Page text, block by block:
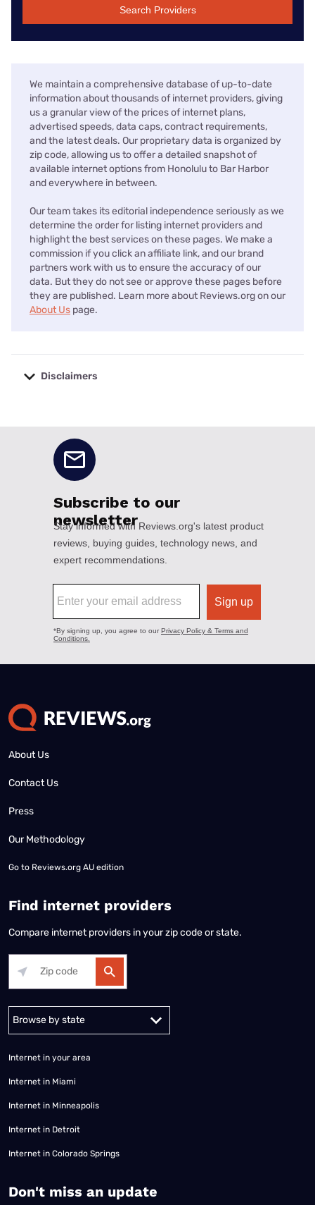
Search Providers
We maintain a comprehensive database of up-to-date
information about thousands of internet providers, giving
us a granular view of the prices of internet plans,
advertised speeds, data caps, contract requirements,
and the latest deals. Our proprietary data is organized by
zip code, allowing us to offer a detailed snapshot of
available internet options from Honolulu to Bar Harbor
and everywhere in between.
Our team takes its editorial independence seriously as we
determine the order for listing internet providers and
highlight the best services on these pages. We make a
commission if you click an affiliate link, and our brand
partners work with us to ensure the accuracy of our
data. But they do not see or approve these pages before
they are published. Learn more about Reviews.org on our
About Us page.
Disclaimers
About Us
Contact Us
Press
Our Methodology
Go to Reviews.org AU edition
Find internet providers
Compare internet providers in your zip code or state.
Internet in your area
Internet in Miami
Internet in Minneapolis
Internet in Detroit
Internet in Colorado Springs
​Don't miss an update